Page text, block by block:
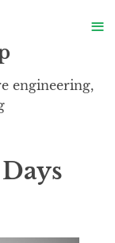
engineering,
≡